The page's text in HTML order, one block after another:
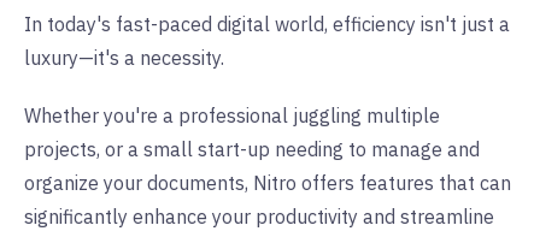
In today's fast-paced digital world, efficiency isn't just a
luxury—it's a necessity.
Whether you're a professional juggling multiple
projects, or a small start-up needing to manage and
organize your documents, Nitro offers features that can
significantly enhance your productivity and streamline